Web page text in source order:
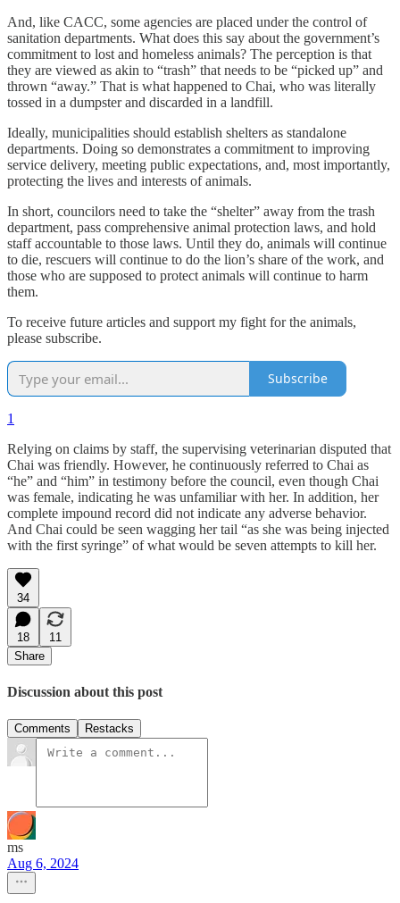
And, like CACC, some agencies are placed under the control of
sanitation departments. What does this say about the government’s
commitment to lost and homeless animals? The perception is that
they are viewed as akin to “trash” that needs to be “picked up” and
thrown “away.” That is what happened to Chai, who was literally
tossed in a dumpster and discarded in a landfill.
Ideally, municipalities should establish shelters as standalone
departments. Doing so demonstrates a commitment to improving
service delivery, meeting public expectations, and, most importantly,
protecting the lives and interests of animals.
In short, councilors need to take the “shelter” away from the trash
department, pass comprehensive animal protection laws, and hold
staff accountable to those laws. Until they do, animals will continue
to die, rescuers will continue to do the lion’s share of the work, and
those who are supposed to protect animals will continue to harm
them.
To receive future articles and support my fight for the animals,
please subscribe.
Subscribe
1
Relying on claims by staff, the supervising veterinarian disputed that
Chai was friendly. However, he continuously referred to Chai as
“he” and “him” in testimony before the council, even though Chai
was female, indicating he was unfamiliar with her. In addition, her
complete impound record did not indicate any adverse behavior.
And Chai could be seen wagging her tail “as she was being injected
with the first syringe” of what would be seven attempts to kill her.
34
18
11
Share
Discussion about this post
Comments Restacks
ms
Aug 6, 2024